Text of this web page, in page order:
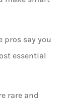
pros say you
essential
rare and